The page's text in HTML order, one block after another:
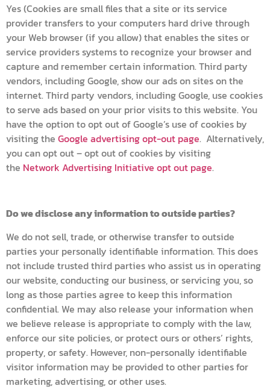
Yes (Cookies are small files that a site or its service
provider transfers to your computers hard drive through
your Web browser (if you allow) that enables the sites or
service providers systems to recognize your browser and
capture and remember certain information. Third party
vendors, including Google, show our ads on sites on the
internet. Third party vendors, including Google, use cookies
to serve ads based on your prior visits to this website. You
have the option to opt out of Google’s use of cookies by
visiting the Google advertising opt-out page. Alternatively,
you can opt out – opt out of cookies by visiting
the Network Advertising Initiative opt out page.
Do we disclose any information to outside parties?
We do not sell, trade, or otherwise transfer to outside
parties your personally identifiable information. This does
not include trusted third parties who assist us in operating
our website, conducting our business, or servicing you, so
long as those parties agree to keep this information
confidential. We may also release your information when
we believe release is appropriate to comply with the law,
enforce our site policies, or protect ours or others’ rights,
property, or safety. However, non-personally identifiable
visitor information may be provided to other parties for
marketing, advertising, or other uses.